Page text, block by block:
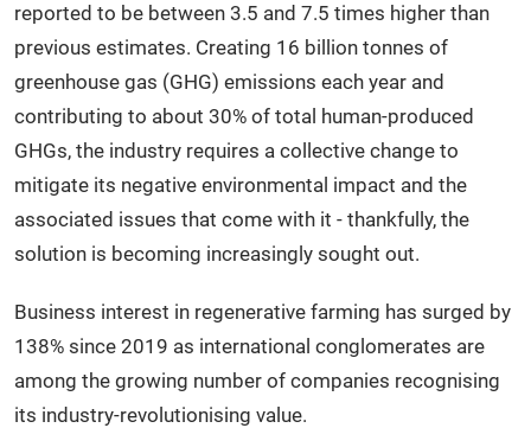
reported to be between 3.5 and 7.5 times higher than
previous estimates. Creating 16 billion tonnes of
greenhouse gas (GHG) emissions each year and
contributing to about 30% of total human-produced
GHGs, the industry requires a collective change to
mitigate its negative environmental impact and the
associated issues that come with it - thankfully, the
solution is becoming increasingly sought out.
Business interest in regenerative farming has surged by
138% since 2019 as international conglomerates are
among the growing number of companies recognising
its industry-revolutionising value.